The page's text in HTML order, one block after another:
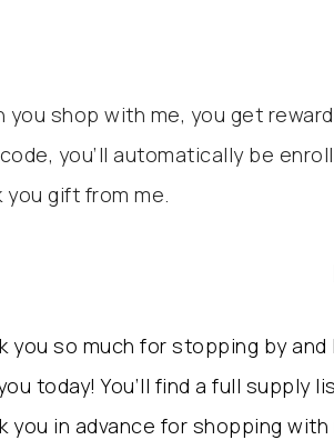
you shop with me, you get
you’ll automatically be
you gift from me.
you so much for stopping by
today! You’ll find a full supply
you in advance for shopping with